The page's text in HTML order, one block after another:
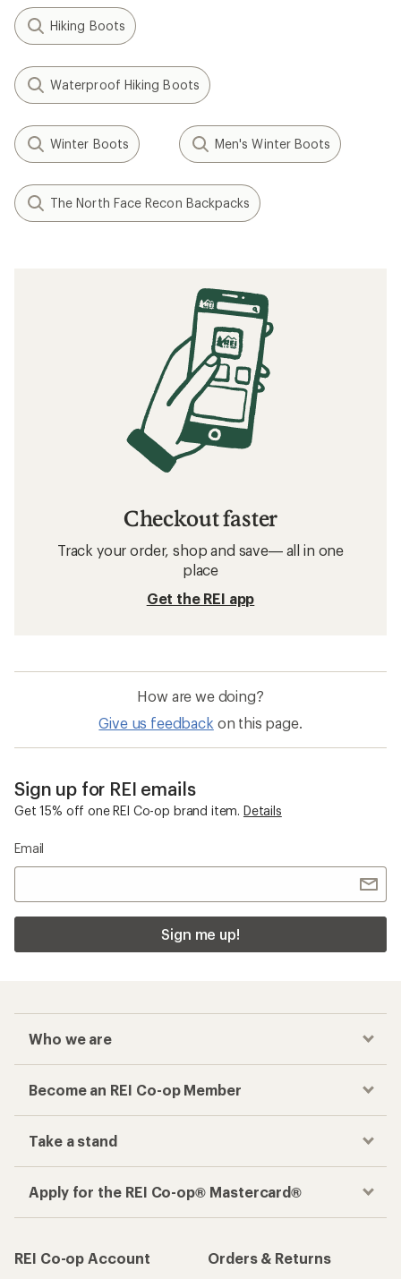
Hiking Boots
Waterproof Hiking Boots
Winter Boots Men's Winter Boots
The North Face Recon Backpacks
Checkout faster
Track your order, shop and save— all in one
place
Get the REI app
How are we doing?
Give us feedback on this page.
Sign up for REI emails
Get 15% off one REI Co-op brand item. Details
Email
Sign me up!
Who we are
Become an REI Co-op Member
Take a stand
Apply for the REI Co-op® Mastercard®
REI Co-op Account
Orders & Returns